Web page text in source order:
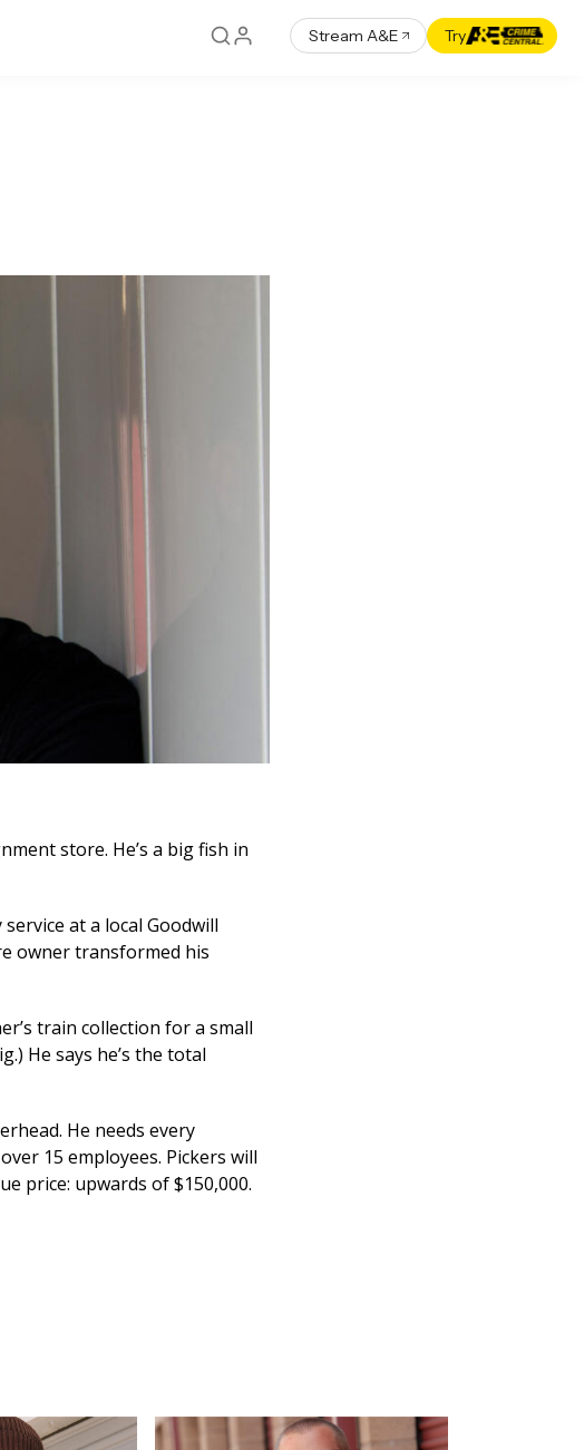
Stream A&E Try
store. He’s a big fish in
at a local Goodwill
owner transformed his
train collection for a small
He says he’s the total
He needs every
15 employees. Pickers will
price: upwards of $150,000.